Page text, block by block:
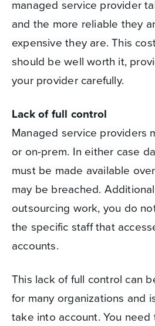
managed service provider
and the more reliable they
expensive they are. This
should be well worth it,
your provider carefully.
Lack of full control
Managed service providers
or on-prem. In either case
must be made available
may be breached.
outsourcing work, you do
the specific staff that
accounts.
This lack of full control can
for many organizations and
take into account. You